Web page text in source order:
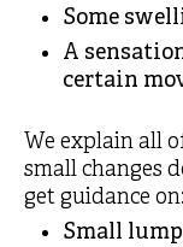
Some
A
certain
We explain all
small changes
get guidance on:
Small